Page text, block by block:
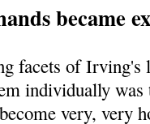
became
facets of Irving's
individually was
very, very